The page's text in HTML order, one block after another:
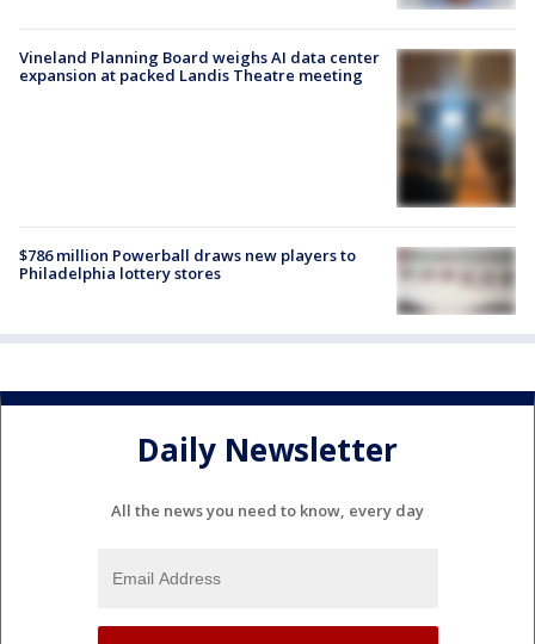
Vineland Planning Board weighs AI data center
expansion at packed Landis Theatre meeting
$786 million Powerball draws new players to
Philadelphia lottery stores
Daily Newsletter
All the news you need to know, every day